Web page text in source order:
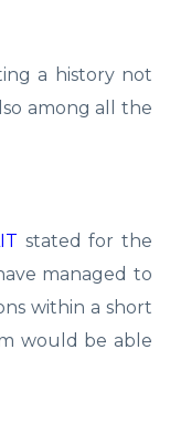
a history not
among all the
stated for the
managed to
within a short
would be able